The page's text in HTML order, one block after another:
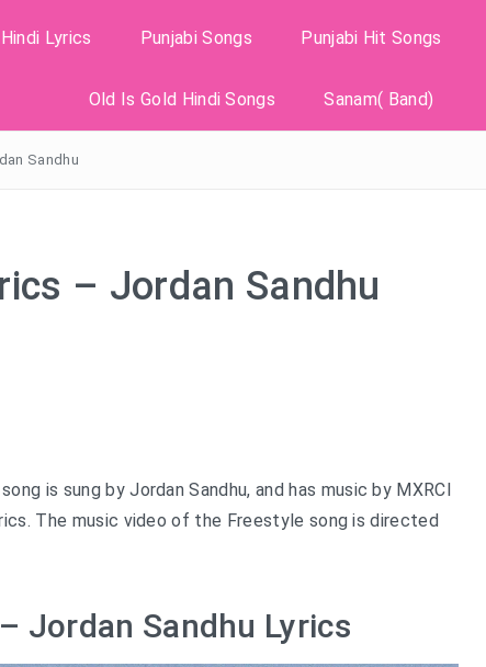
Lyrics Punjabi Songs Punjabi Hit Songs
Old Is Gold Hindi Songs Sanam( Band)
Sandhu
– Jordan Sandhu
is sung by Jordan Sandhu, and has music by MXRCI
The music video of the Freestyle song is directed
Jordan Sandhu Lyrics